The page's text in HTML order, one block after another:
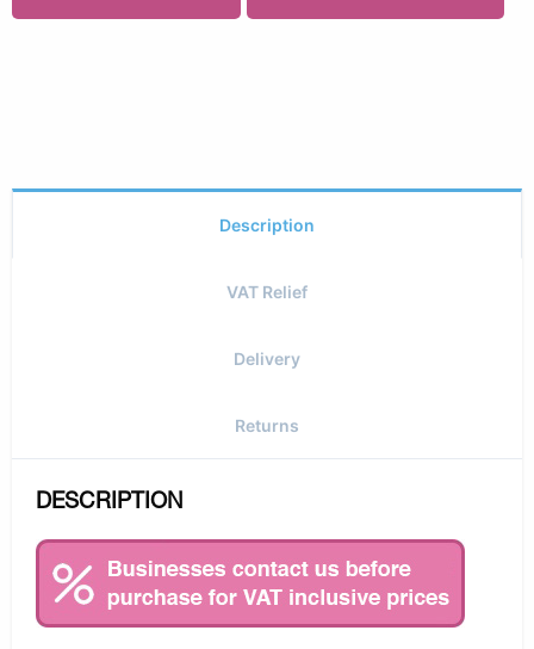
Description
VAT Relief
Delivery
Returns
DESCRIPTION